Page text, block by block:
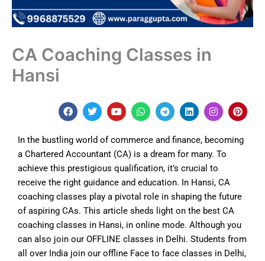
CA Coaching Classes in
Hansi
F
a
c
b
o
k
T
w
i
t
t
e
Y
o
u
u
b
e
W
h
a
s
a
p
T
e
l
e
g
r
a
m
L
i
n
e
d
n
I
n
s
a
g
a
m
P
i
n
e
In the bustling world of commerce and finance, becoming
a Chartered Accountant (CA) is a dream for many. To
achieve this prestigious qualification, it’s crucial to
receive the right guidance and education. In Hansi, CA
coaching classes play a pivotal role in shaping the future
of aspiring CAs. This article sheds light on the best CA
coaching classes in Hansi, in online mode. Although you
can also join our OFFLINE classes in Delhi. Students from
all over India join our offline Face to face classes in Delhi,